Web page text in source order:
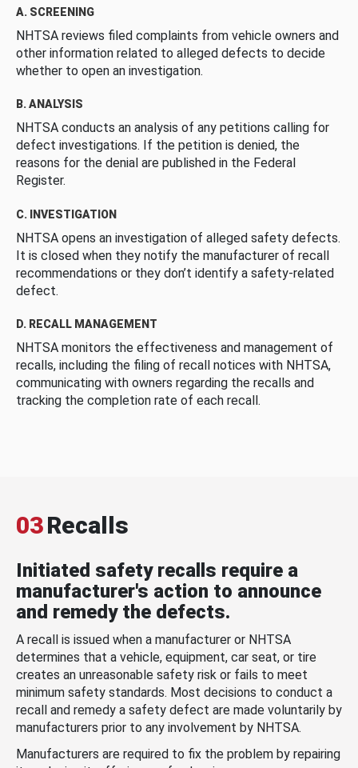
A. SCREENING
NHTSA reviews filed complaints from vehicle owners and
other information related to alleged defects to decide
whether to open an investigation.
B. ANALYSIS
NHTSA conducts an analysis of any petitions calling for
defect investigations. If the petition is denied, the
reasons for the denial are published in the Federal
Register.
C. INVESTIGATION
NHTSA opens an investigation of alleged safety defects.
It is closed when they notify the manufacturer of recall
recommendations or they don’t identify a safety-related
defect.
D. RECALL MANAGEMENT
NHTSA monitors the effectiveness and management of
recalls, including the filing of recall notices with NHTSA,
communicating with owners regarding the recalls and
tracking the completion rate of each recall.
03Recalls
Initiated safety recalls require a
manufacturer's action to announce
and remedy the defects.
A recall is issued when a manufacturer or NHTSA
determines that a vehicle, equipment, car seat, or tire
creates an unreasonable safety risk or fails to meet
minimum safety standards. Most decisions to conduct a
recall and remedy a safety defect are made voluntarily by
manufacturers prior to any involvement by NHTSA.
Manufacturers are required to fix the problem by repairing